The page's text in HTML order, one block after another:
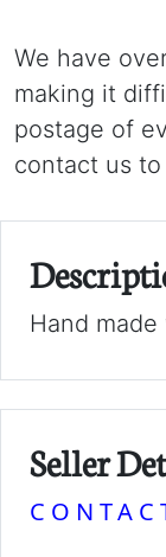
We have
making it
postage of
contact us
Hand
Seller